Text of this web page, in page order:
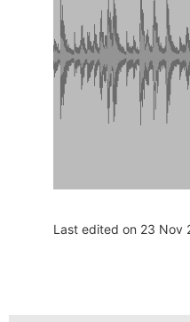
Last edited on 23 Nov